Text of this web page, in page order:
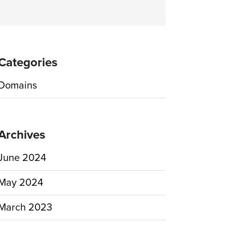
2024
2024
2023